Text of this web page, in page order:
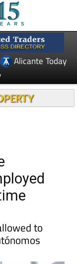
Alicante Today
to